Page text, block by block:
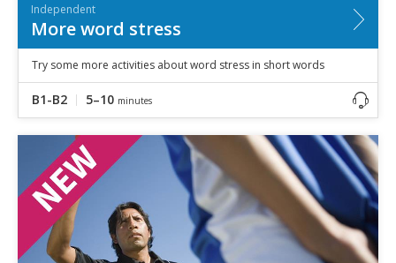
Independent
More word stress
Try some more activities about word stress in short words
B1-B2 5–10 minutes